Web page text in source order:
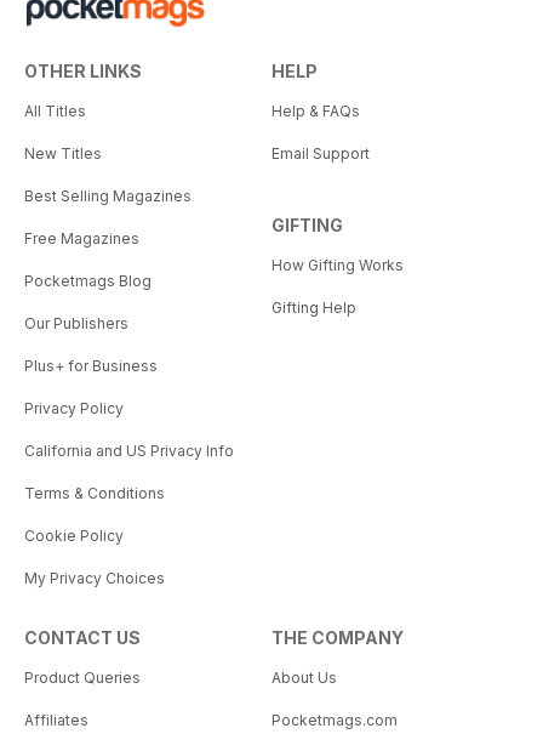
OTHER LINKS
All Titles
New Titles
Best Selling Magazines
Free Magazines
Pocketmags Blog
Our Publishers
Plus+ for Business
Privacy Policy
California and US Privacy Info
Terms & Conditions
Cookie Policy
My Privacy Choices
HELP
Help & FAQs
Email Support
GIFTING
How Gifting Works
Gifting Help
CONTACT US
Product Queries
Affiliates
THE COMPANY
About Us
Pocketmags.com